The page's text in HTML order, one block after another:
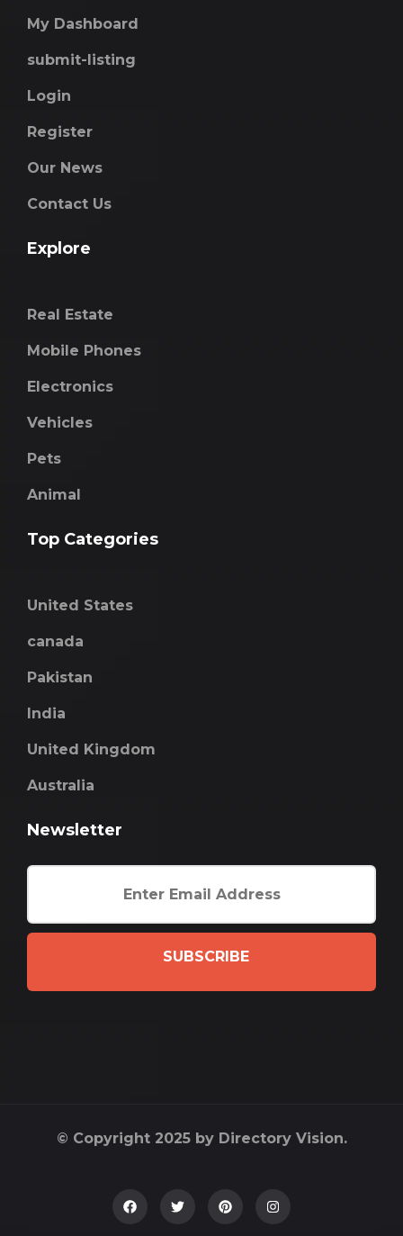
My Dashboard
submit-listing
Login
Register
Our News
Contact Us
Explore
Real Estate
Mobile Phones
Electronics
Vehicles
Pets
Animal
Top Categories
United States
canada
Pakistan
India
United Kingdom
Australia
Newsletter
SUBSCRIBE
© Copyright 2025 by Directory Vision.